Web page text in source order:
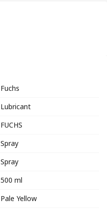
Fuchs
Lubricant
FUCHS
Spray
Spray
500 ml
Pale Yellow